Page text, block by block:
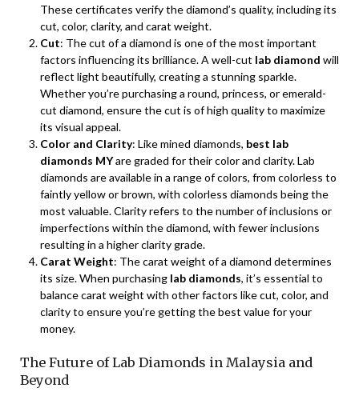
These certificates verify the diamond’s quality, including its
cut, color, clarity, and carat weight.
Cut: The cut of a diamond is one of the most important
factors influencing its brilliance. A well-cut lab diamond will
reflect light beautifully, creating a stunning sparkle.
Whether you’re purchasing a round, princess, or emerald-
cut diamond, ensure the cut is of high quality to maximize
its visual appeal.
Color and Clarity: Like mined diamonds, best lab
diamonds MYare graded for their color and clarity. Lab
diamonds are available in a range of colors, from colorless to
faintly yellow or brown, with colorless diamonds being the
most valuable. Clarity refers to the number of inclusions or
imperfections within the diamond, with fewer inclusions
resulting in a higher clarity grade.
Carat Weight: The carat weight of a diamond determines
its size. When purchasing lab diamonds, it’s essential to
balance carat weight with other factors like cut, color, and
clarity to ensure you’re getting the best value for your
money.
The Future of Lab Diamonds in Malaysia and
Beyond